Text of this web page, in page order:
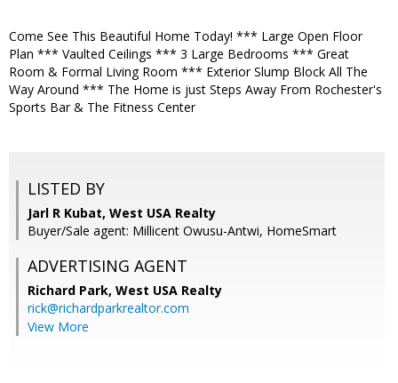
Come See This Beautiful Home Today! *** Large Open Floor
Plan *** Vaulted Ceilings *** 3 Large Bedrooms *** Great
Room & Formal Living Room *** Exterior Slump Block All The
Way Around *** The Home is just Steps Away From Rochester's
Sports Bar & The Fitness Center
LISTED BY
Jarl R Kubat, West USA Realty
Buyer/Sale agent: Millicent Owusu-Antwi, HomeSmart
ADVERTISING AGENT
Richard Park, West USA Realty
rick@richardparkrealtor.com
View More